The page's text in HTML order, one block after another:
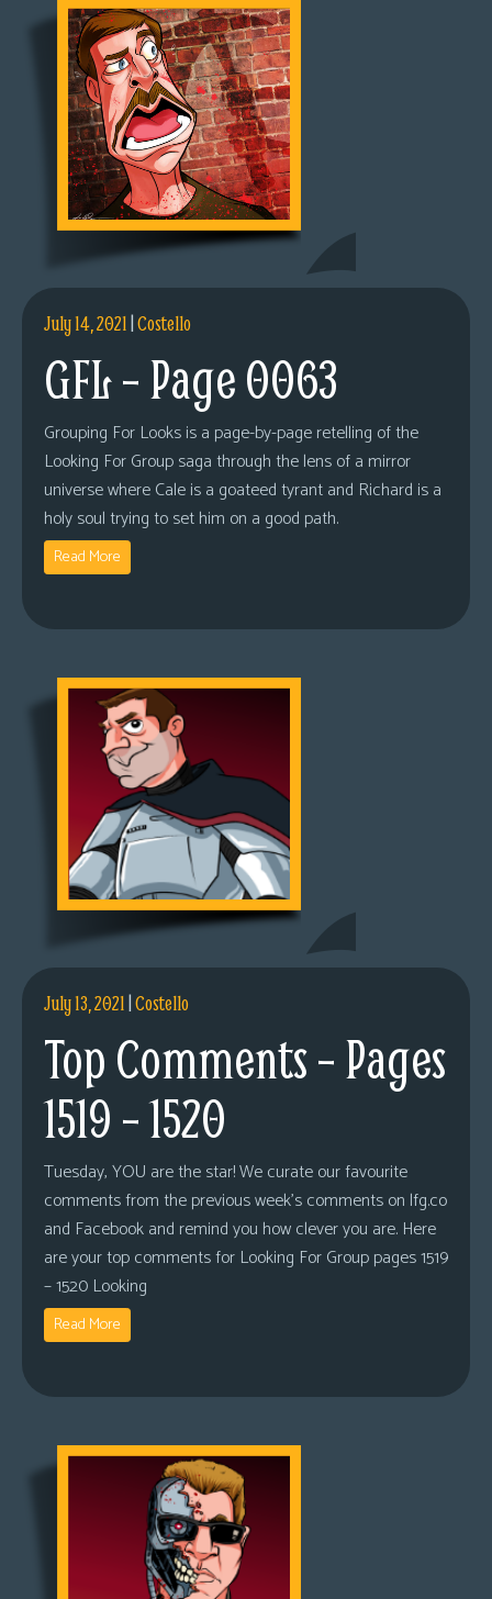
July 14, 2021|Costello
GFL – Page 0063
Grouping For Looks is a page-by-page retelling of the
Looking For Group saga through the lens of a mirror
universe where Cale is a goateed tyrant and Richard is a
holy soul trying to set him on a good path.
Read More
July 13, 2021|Costello
Top Comments – Pages
1519 – 1520
Tuesday, YOU are the star! We curate our favourite
comments from the previous week’s comments on lfg.co
and Facebook and remind you how clever you are. Here
are your top comments for Looking For Group pages 1519
– 1520 Looking
Read More